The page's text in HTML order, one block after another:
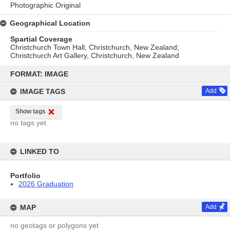
content
FORMAT: IMAGE
IMAGE TAGS Add
Show tags
no tags yet
LINKED TO
Portfolio
2026 Graduation
MAP Add
no geotags or polygons yet
Photographic Original
Geographical Location
Spartial Coverage
Christchurch Town Hall, Christchurch, New Zealand;
Christchurch Art Gallery, Christchurch, New Zealand